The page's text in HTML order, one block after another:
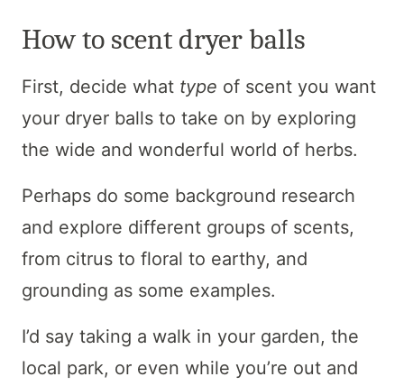
How to scent dryer balls
First, decide what type of scent you want
your dryer balls to take on by exploring
the wide and wonderful world of herbs.
Perhaps do some background research
and explore different groups of scents,
from citrus to floral to earthy, and
grounding as some examples.
I’d say taking a walk in your garden, the
local park, or even while you’re out and